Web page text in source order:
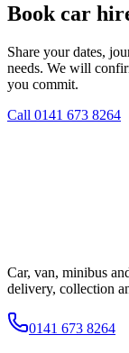
Book car
Share your dates,
needs. We will
you commit.
Call 0141 673 8264
Car, van, minibus
delivery, collection
0141 673 8264